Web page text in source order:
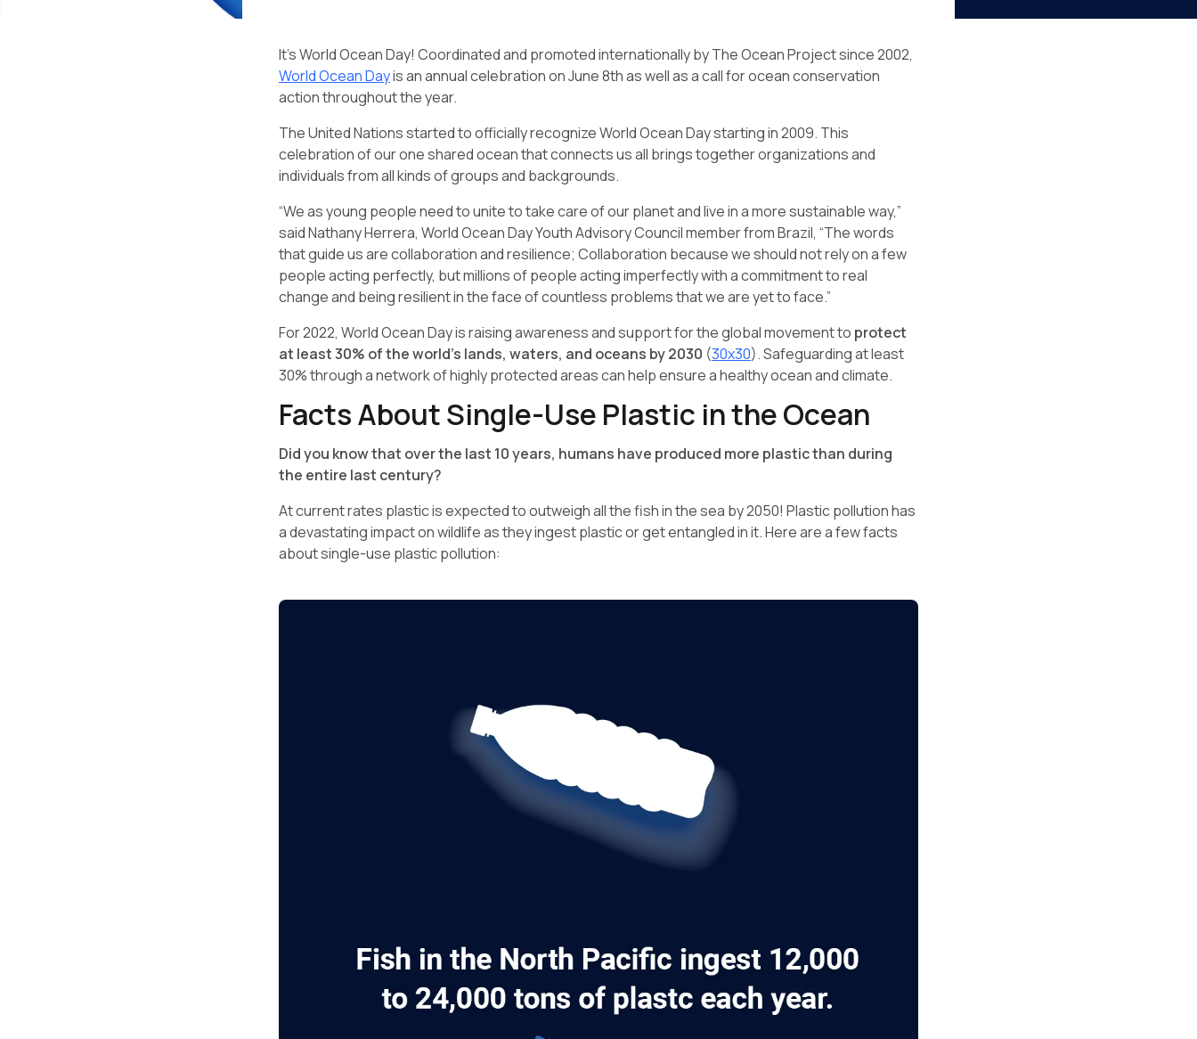
It’s World Ocean Day! Coordinated and promoted internationally by The Ocean Project since 2002,
World Ocean Dayis an annual celebration on June 8th as well as a call for ocean conservation
action throughout the year.
The United Nations started to officially recognize World Ocean Day starting in 2009. This
celebration of our one shared ocean that connects us all brings together organizations and
individuals from all kinds of groups and backgrounds.
“We as young people need to unite to take care of our planet and live in a more sustainable way,”
said Nathany Herrera, World Ocean Day Youth Advisory Council member from Brazil, “The words
that guide us are collaboration and resilience; Collaboration because we should not rely on a few
people acting perfectly, but millions of people acting imperfectly with a commitment to real
change and being resilient in the face of countless problems that we are yet to face.”
For 2022, World Ocean Day is raising awareness and support for the global movement to protect
at least 30% of the world's lands, waters, and oceans by 2030 (30x30). Safeguarding at least
30% through a network of highly protected areas can help ensure a healthy ocean and climate.
Facts About Single-Use Plastic in the Ocean
Did you know that over the last 10 years, humans have produced more plastic than during
the entire last century?
At current rates plastic is expected to outweigh all the fish in the sea by 2050! Plastic pollution has
a devastating impact on wildlife as they ingest plastic or get entangled in it. Here are a few facts
about single-use plastic pollution: